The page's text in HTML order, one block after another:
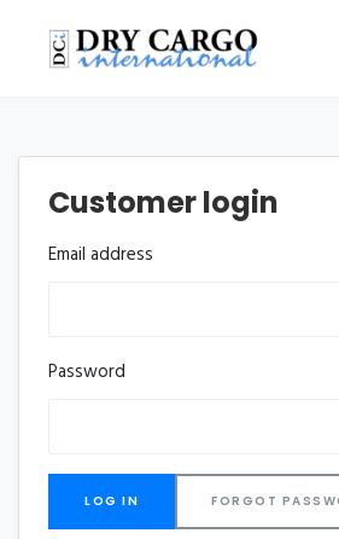
Customer login
Email address
Password
FORGOT